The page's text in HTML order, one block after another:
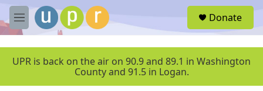
Skip to main content
M
e
u
Donate
UPR is back on the air on 90.9 and 89.1 in Washington
County and 91.5 in Logan.